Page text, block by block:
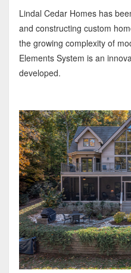
Lindal Cedar Homes has
and constructing custom
the growing complexity of
Elements System is an
developed.